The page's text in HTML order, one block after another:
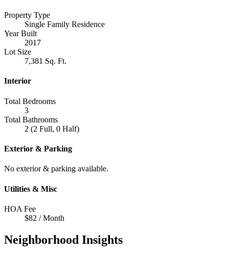
Property Type
Single Family Residence
Year Built
2017
Lot Size
7,381 Sq. Ft.
Interior
Total Bedrooms
3
Total Bathrooms
2 (2 Full, 0 Half)
Exterior & Parking
No exterior & parking available.
Utilities & Misc
HOA Fee
$82 / Month
Neighborhood Insights